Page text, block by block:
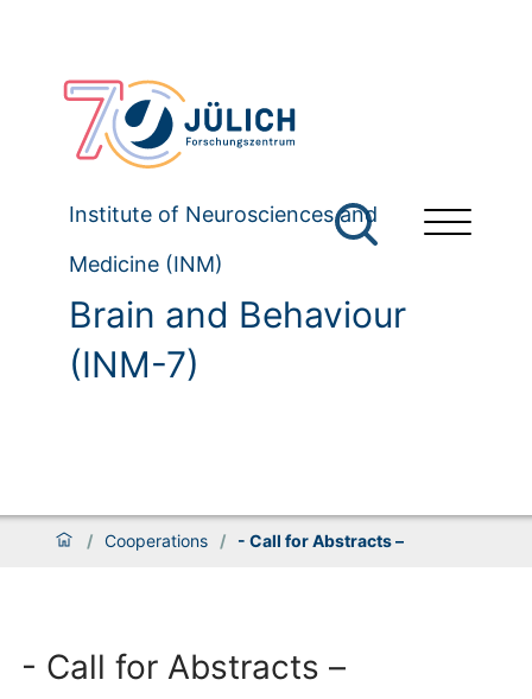
Institute of Neurosciences and
Medicine (INM)
Brain and Behaviour
(INM-7)
/ Cooperations / - Call for Abstracts –
- Call for Abstracts –